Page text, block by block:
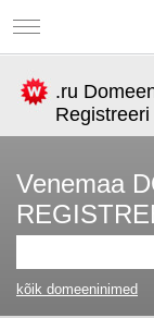
.ru
Venemaa
kõik domeeninimed